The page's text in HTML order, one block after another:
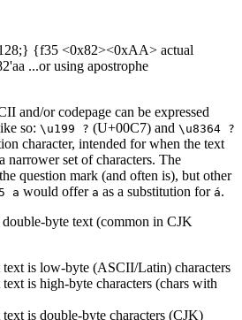
{f35 <0x82><0xAA> actual
...or using apostrophe
and/or codepage can be expressed
so: \u199 ? (U+00C7) and \u8364 ?
character, intended for when the text
narrower set of characters. The
question mark (and often is), but other
a would offer a as a substitution for á.
byte text (common in CJK
text is low-byte (ASCII/Latin) characters
text is high-byte characters (chars with
text is double-byte characters (CJK)